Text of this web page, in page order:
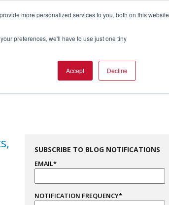
more personalized services to you, both on this website
preferences, we'll have to use just one tiny
Accept Decline
SUBSCRIBE TO BLOG NOTIFICATIONS
EMAIL*
NOTIFICATION FREQUENCY*